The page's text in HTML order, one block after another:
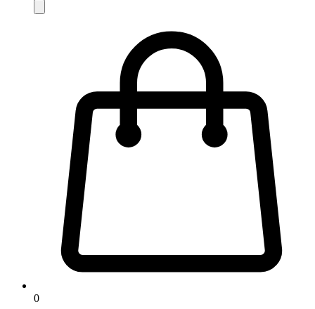
0